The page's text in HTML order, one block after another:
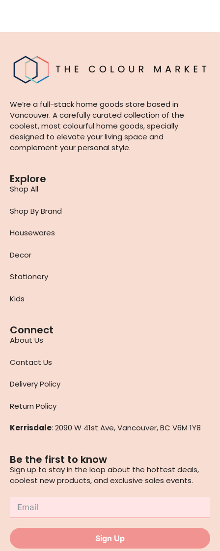
We’re a full-stack home goods store based in
Vancouver. A carefully curated collection of the
coolest, most colourful home goods, specially
designed to elevate your living space and
complement your personal style.
Explore
Shop All
Shop By Brand
Housewares
Decor
Stationery
Kids
Connect
About Us
Contact Us
Delivery Policy
Return Policy
Kerrisdale: 2090 W 41st Ave, Vancouver, BC V6M 1Y8
Be the first to know
Sign up to stay in the loop about the hottest deals,
coolest new products, and exclusive sales events.
Sign Up